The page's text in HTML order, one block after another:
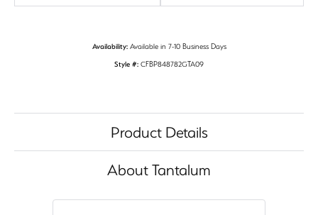
Availability: Available in 7-10 Business Days
Style #: CFBP848782GTA09
Product Details
About Tantalum